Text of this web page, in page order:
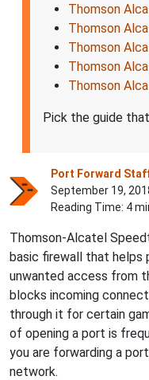
Thomson
Thomson
Thomson
Thomson
Thomson
Pick the guide
Port Forward
September 19,
Reading Time: 4
Thomson-Alcatel
basic firewall that helps
unwanted access from
blocks incoming
through it for certain
of opening a port is
you are forwarding a
network.